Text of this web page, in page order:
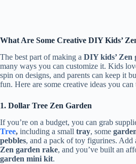
What Are Some Creative DIY Kids’
The best part of making a DIY kids’ Zen
many ways you can customize it. Kids
spin on designs, and parents can keep it
fun. Here are some creative ideas you can
1. Dollar Tree Zen Garden
If you’re on a budget, you can grab
Tree, including a small tray, some
pebbles, and a pack of toy figurines. Add
Zen garden rake, and you’ve built an
garden mini kit.